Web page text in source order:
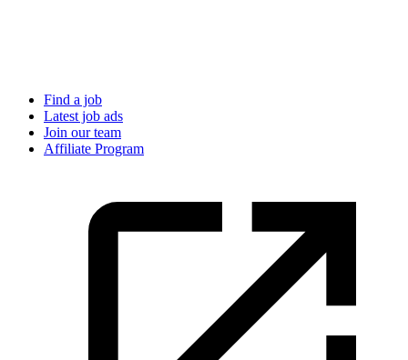
Find a job
Latest job ads
Join our team
Affiliate Program